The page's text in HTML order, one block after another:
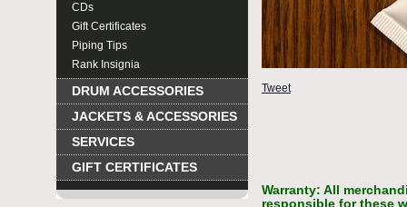
CDs
Gift Certificates
Piping Tips
Rank Insignia
DRUM ACCESSORIES
JACKETS & ACCESSORIES
SERVICES
GIFT CERTIFICATES
Tweet
Warranty: All
responsible for these